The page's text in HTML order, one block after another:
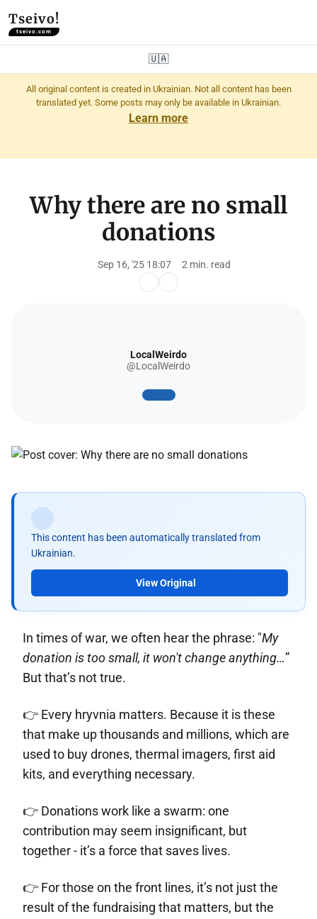
Tseivo!
tseivo.com
🇺🇦
All original content is created in Ukrainian. Not all content has been
translated yet. Some posts may only be available in Ukrainian.
Learn more
Why there are no small
donations
Sep 16, '25 18:07 2 min. read
LocalWeirdo
@LocalWeirdo
This content has been automatically translated from
Ukrainian.
View Original
In times of war, we often hear the phrase: "My
donation is too small, it won't change anything…”
But that’s not true.
👉 Every hryvnia matters. Because it is these
that make up thousands and millions, which are
used to buy drones, thermal imagers, first aid
kits, and everything necessary.
👉 Donations work like a swarm: one
contribution may seem insignificant, but
together - it’s a force that saves lives.
👉 For those on the front lines, it’s not just the
result of the fundraising that matters, but the